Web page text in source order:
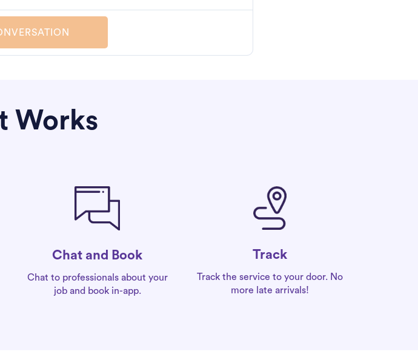
Works
Chat and Book
Chat to professionals about your
job and book in-app.
Track
Track the service to your door. No
more late arrivals!